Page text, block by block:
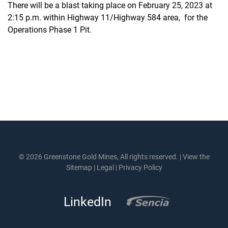
There will be a blast taking place on February 25, 2023 at
2:15 p.m. within Highway 11/Highway 584 area, for the
Operations Phase 1 Pit.
© 2026 Greenstone Gold Mines, All rights reserved. |View the
Sitemap | Legal | Privacy Policy
LinkedIn